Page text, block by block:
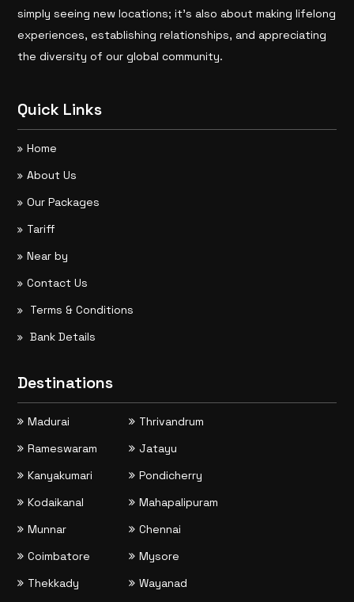
simply seeing new locations; it’s also about making lifelong
experiences, establishing relationships, and appreciating
the diversity of our global community.
Quick Links
Home
About Us
Our Packages
Tariff
Near by
Contact Us
Terms & Conditions
Bank Details
Destinations
Madurai
Rameswaram
Kanyakumari
Kodaikanal
Munnar
Coimbatore
Thekkady
Thrivandrum
Jatayu
Pondicherry
Mahapalipuram
Chennai
Mysore
Wayanad